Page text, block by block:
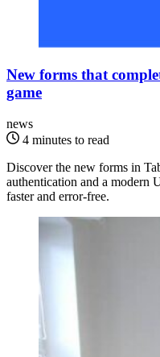
New forms that
game
news
4 minutes to read
Discover the new forms in
authentication and a modern
faster and error-free.